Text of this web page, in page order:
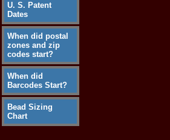
U. S. Patent
Dates
When did postal
zones and zip
codes start?
When did
Barcodes Start?
Bead Sizing
Chart